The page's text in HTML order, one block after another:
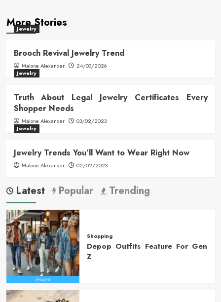
More Stories
Jewelry
Brooch Revival Jewelry Trend
Malone Alexander
24/03/2026
Jewelry
Truth About Legal Jewelry Certificates Every
Shopper Needs
Malone Alexander
03/02/2023
Jewelry
Jewelry Trends You’ll Want to Wear Right Now
Malone Alexander 02/02/2023
Latest Popular Trending
Shopping
Depop Outfits Feature For Gen
Z